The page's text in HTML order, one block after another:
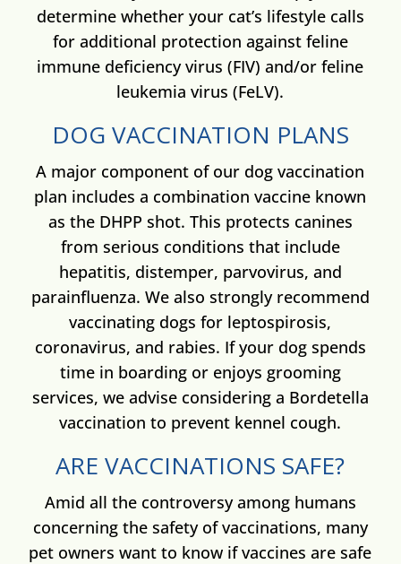
determine whether your cat’s lifestyle calls
for additional protection against feline
immune deficiency virus (FIV) and/or feline
leukemia virus (FeLV).
DOG VACCINATION PLANS
A major component of our dog vaccination
plan includes a combination vaccine known
as the DHPP shot. This protects canines
from serious conditions that include
hepatitis, distemper, parvovirus, and
parainfluenza. We also strongly recommend
vaccinating dogs for leptospirosis,
coronavirus, and rabies. If your dog spends
time in boarding or enjoys grooming
services, we advise considering a Bordetella
vaccination to prevent kennel cough.
ARE VACCINATIONS SAFE?
Amid all the controversy among humans
concerning the safety of vaccinations, many
pet owners want to know if vaccines are safe